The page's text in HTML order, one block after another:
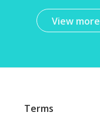
View more
Terms